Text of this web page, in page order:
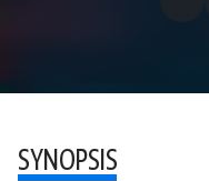
SYNOPSIS